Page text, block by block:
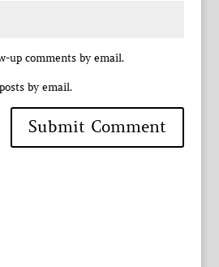
up comments by email.
by email.